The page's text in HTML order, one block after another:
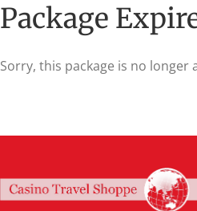
Package
Sorry, this package is no longer